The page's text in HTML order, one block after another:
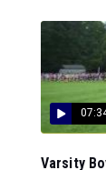
Varsity